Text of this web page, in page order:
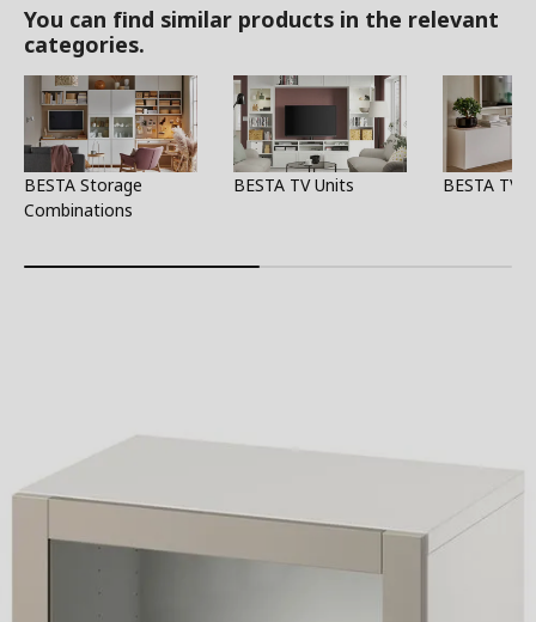
You can find similar products in the relevant
categories.
BESTA Storage
Combinations
BESTA TV Units BESTA TV